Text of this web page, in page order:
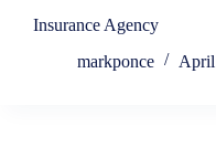
Insurance Agency
markponce